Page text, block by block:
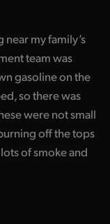
my family’s
team was
gasoline on the
so there was
were not small
off the tops
of smoke and